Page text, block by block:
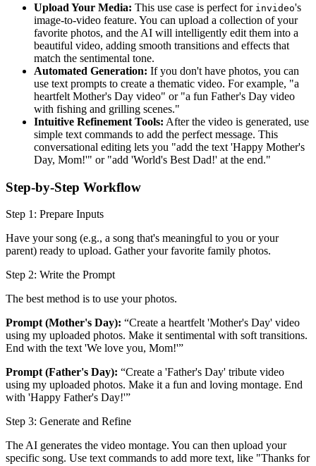
Upload Your Media: This use case is perfect for invideo's
image-to-video feature. You can upload a collection of your
favorite photos, and the AI will intelligently edit them into a
beautiful video, adding smooth transitions and effects that
match the sentimental tone.
Automated Generation: If you don't have photos, you can
use text prompts to create a thematic video. For example, "a
heartfelt Mother's Day video" or "a fun Father's Day video
with fishing and grilling scenes."
Intuitive Refinement Tools: After the video is generated, use
simple text commands to add the perfect message. This
conversational editing lets you "add the text 'Happy Mother's
Day, Mom!'" or "add 'World's Best Dad!' at the end."
Step-by-Step Workflow
Step 1: Prepare Inputs
Have your song (e.g., a song that's meaningful to you or your
parent) ready to upload. Gather your favorite family photos.
Step 2: Write the Prompt
The best method is to use your photos.
Prompt (Mother's Day): “Create a heartfelt 'Mother's Day' video
using my uploaded photos. Make it sentimental with soft transitions.
End with the text 'We love you, Mom!'”
Prompt (Father's Day): “Create a 'Father's Day' tribute video
using my uploaded photos. Make it a fun and loving montage. End
with 'Happy Father's Day!'”
Step 3: Generate and Refine
The AI generates the video montage. You can then upload your
specific song. Use text commands to add more text, like "Thanks for